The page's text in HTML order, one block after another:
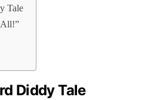
Tale
All!”
Diddy Tale